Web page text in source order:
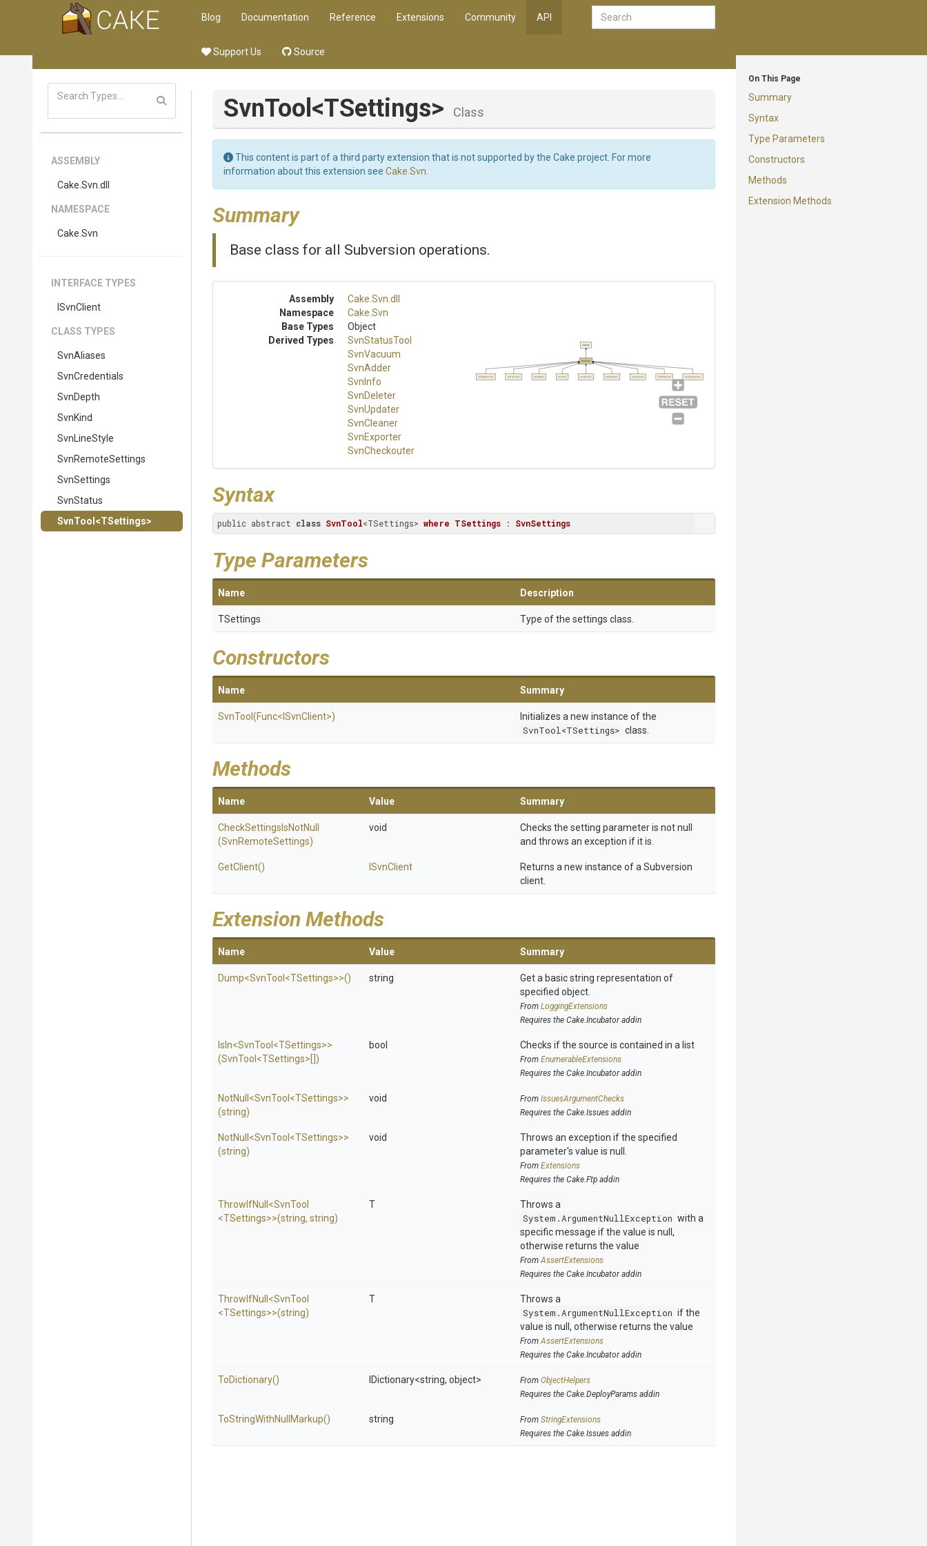
Blog Documentation Reference Extensions Community API
Support Us Source
On This Page
Summary
Syntax
Type Parameters
Constructors
Methods
Extension Methods
ASSEMBLY
Cake .Svn .dll
NAMESPACE
Cake .Svn
INTERFACE TYPES
ISvnClient
CLASS TYPES
SvnAliases
SvnCredentials
SvnDepth
SvnKind
SvnLineStyle
SvnRemoteSettings
SvnSettings
SvnStatus
SvnTool <TSettings>
SvnTool <TSettings> Class
This content is part of a third party extension that is not supported by the Cake project. For more
information about this extension see Cake.Svn
Summary
Base class for all Subversion operations.
Assembly Cake .Svn .dll
Namespace
Cake .Svn
Base Types
Object
Derived Types
SvnStatusTool
SvnVacuum
SvnAdder
SvnInfo
SvnDeleter
SvnUpdater
SvnCleaner
SvnExporter
SvnCheckouter
SvnTool
Object
SvnStatusTool SvnVacuum SvnAdder SvnInfo SvnDeleter SvnUpdater SvnCleaner SvnExporter SvnCheckouter
Syntax
public abstract class SvnTool<TSettings> where TSettings : SvnSettings
Type Parameters
Name Description
TSettings Type of the settings class.
Constructors
Name Summary
SvnTool (Func<ISvnClient>)
Initializes a new instance of the
SvnTool<TSettings> class.
Methods
Name Value Summary
CheckSettings IsNotNull
(SvnRemoteSettings)
void
Checks the setting parameter is not null
and throws an exception if it is.
GetClient() ISvnClient
Returns a new instance of a Subversion
client.
Extension Methods
Name Value Summary
Dump<SvnTool <TSettings>>() string
Get a basic string representation of
specified object.
From LoggingExtensions
Requires the Cake.Incubator addin
IsIn<SvnTool <TSettings>>
(SvnTool <TSettings>[])
bool Checks if the source is contained in a list
From EnumerableExtensions
Requires the Cake.Incubator addin
NotNull <SvnTool <TSettings>>
(string)
void From IssuesArgumentChecks
Requires the Cake.Issues addin
NotNull <SvnTool <TSettings>>
(string)
void
Throws an exception if the specified
parameter's value is null.
From Extensions
Requires the Cake.Ftp addin
ThrowIfNull <SvnTool
<TSettings>>(string, string)
T
Throws a
System.ArgumentNullException with a
specific message if the value is null,
otherwise returns the value
FromAssertExtensions
Requires the Cake.Incubator addin
ThrowIfNull <SvnTool
<TSettings>>(string)
T
Throws a
System.ArgumentNullException if the
value is null, otherwise returns the value
FromAssertExtensions
Requires the Cake.Incubator addin
ToDictionary() IDictionary<string, object> From ObjectHelpers
Requires the Cake.DeployParams addin
ToStringWithNull Markup() string From StringExtensions
Requires the Cake.Issues addin